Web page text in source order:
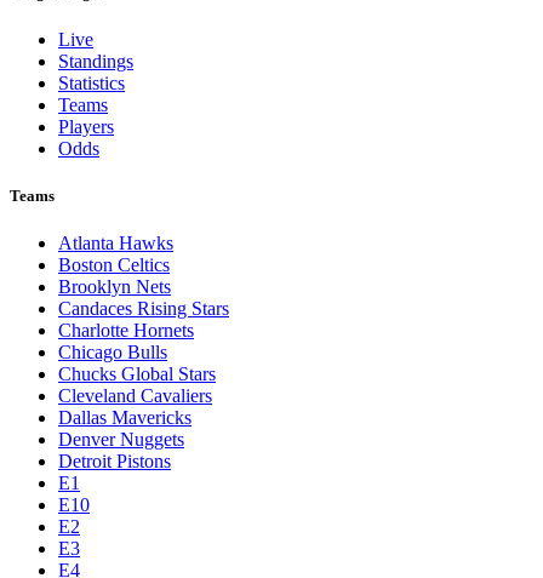
Live
Standings
Statistics
Teams
Players
Odds
Teams
Atlanta Hawks
Boston Celtics
Brooklyn Nets
Candaces Rising Stars
Charlotte Hornets
Chicago Bulls
Chucks Global Stars
Cleveland Cavaliers
Dallas Mavericks
Denver Nuggets
Detroit Pistons
E1
E10
E2
E3
E4